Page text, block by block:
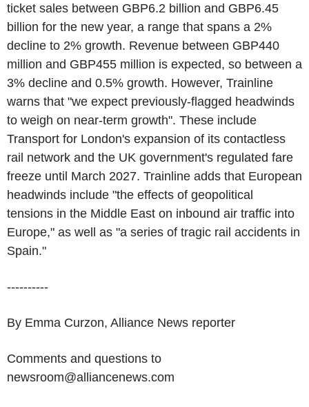
ticket sales between GBP6.2 billion and GBP6.45
billion for the new year, a range that spans a 2%
decline to 2% growth. Revenue between GBP440
million and GBP455 million is expected, so between a
3% decline and 0.5% growth. However, Trainline
warns that "we expect previously-flagged headwinds
to weigh on near-term growth". These include
Transport for London's expansion of its contactless
rail network and the UK government's regulated fare
freeze until March 2027. Trainline adds that European
headwinds include "the effects of geopolitical
tensions in the Middle East on inbound air traffic into
Europe," as well as "a series of tragic rail accidents in
Spain."
----------
By Emma Curzon, Alliance News reporter
Comments and questions to
newsroom@alliancenews.com